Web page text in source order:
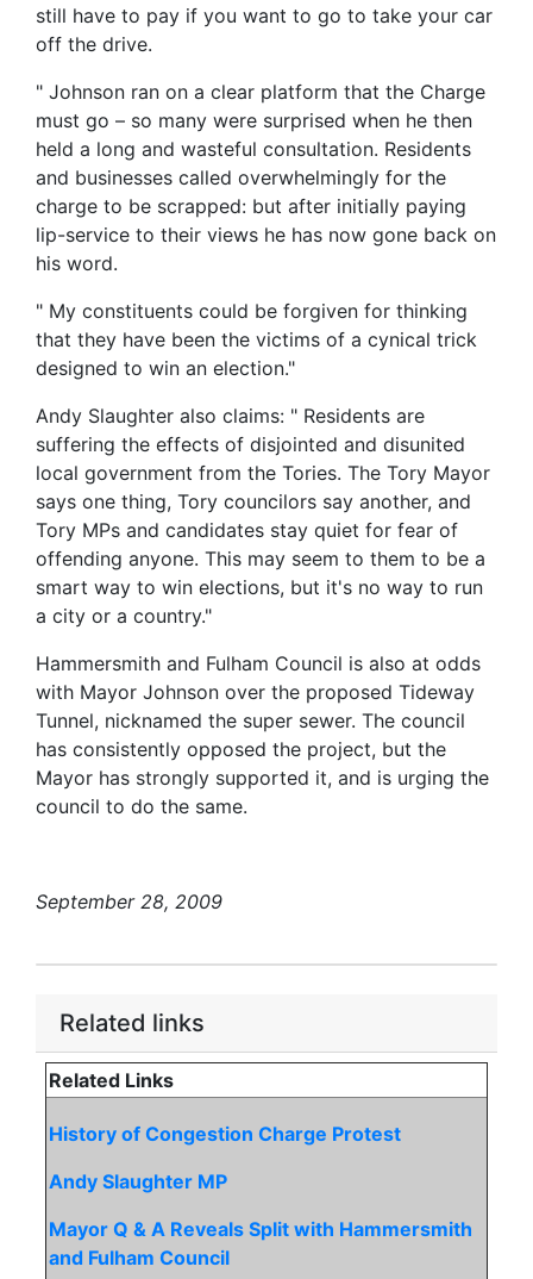
still have to pay if you want to go to take your car
off the drive.
" Johnson ran on a clear platform that the Charge
must go – so many were surprised when he then
held a long and wasteful consultation. Residents
and businesses called overwhelmingly for the
charge to be scrapped: but after initially paying
lip-service to their views he has now gone back on
his word.
" My constituents could be forgiven for thinking
that they have been the victims of a cynical trick
designed to win an election."
Andy Slaughter also claims: " Residents are
suffering the effects of disjointed and disunited
local government from the Tories. The Tory Mayor
says one thing, Tory councilors say another, and
Tory MPs and candidates stay quiet for fear of
offending anyone. This may seem to them to be a
smart way to win elections, but it's no way to run
a city or a country."
Hammersmith and Fulham Council is also at odds
with Mayor Johnson over the proposed Tideway
Tunnel, nicknamed the super sewer. The council
has consistently opposed the project, but the
Mayor has strongly supported it, and is urging the
council to do the same.
September 28, 2009
Related links
Related Links
History of Congestion Charge Protest
Andy Slaughter MP
Mayor Q & A Reveals Split with Hammersmith
and Fulham Council